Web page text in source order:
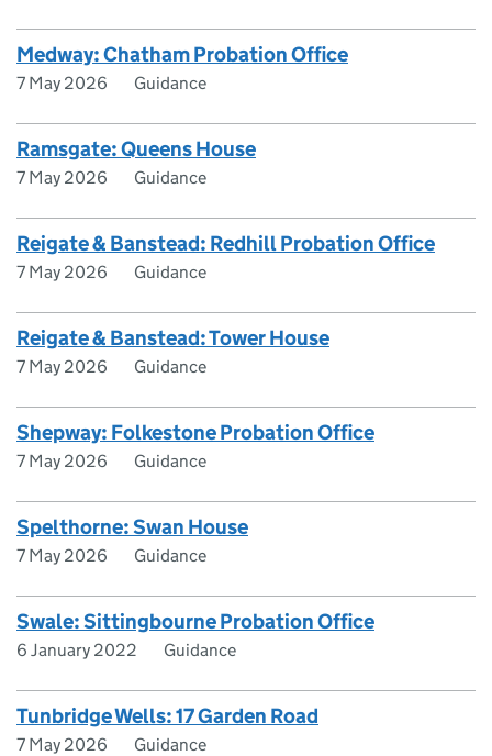
Medway: Chatham Probation Office
7 May 2026 Guidance
Ramsgate: Queens House
7 May 2026 Guidance
Reigate & Banstead: Redhill Probation Office
7 May 2026 Guidance
Reigate & Banstead: Tower House
7 May 2026 Guidance
Shepway: Folkestone Probation Office
7 May 2026 Guidance
Spelthorne: Swan House
7 May 2026 Guidance
Swale: Sittingbourne Probation Office
6 January 2022 Guidance
Tunbridge Wells: 17 Garden Road
7 May 2026 Guidance